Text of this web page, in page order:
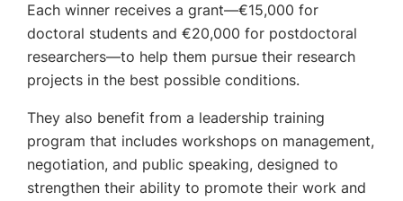
Each winner receives a grant—€15,000 for
doctoral students and €20,000 for postdoctoral
researchers—to help them pursue their research
projects in the best possible conditions.
They also benefit from a leadership training
program that includes workshops on management,
negotiation, and public speaking, designed to
strengthen their ability to promote their work and